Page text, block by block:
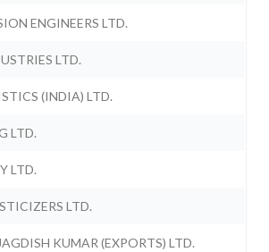
ENGINEERS LTD.
LTD.
(INDIA) LTD.
LTD.
LTD.
LTD.
KUMAR (EXPORTS) LTD.